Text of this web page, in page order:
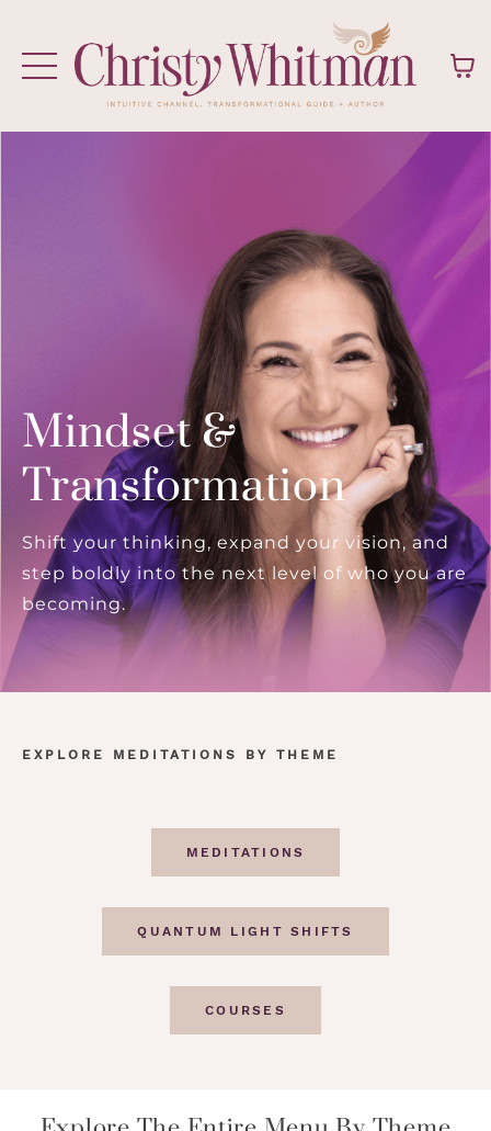
Mindset &
Transformation
Shift your thinking, expand your vision, and
step boldly into the next level of who you are
becoming.
EXPLORE MEDITATIONS BY THEME
MEDITATIONS
QUANTUM LIGHT SHIFTS
COURSES